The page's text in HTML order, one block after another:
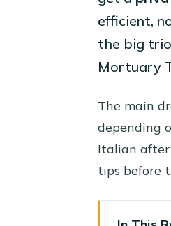
efficient,
the big
Mortuary
The main
depending
Italian after
tips before